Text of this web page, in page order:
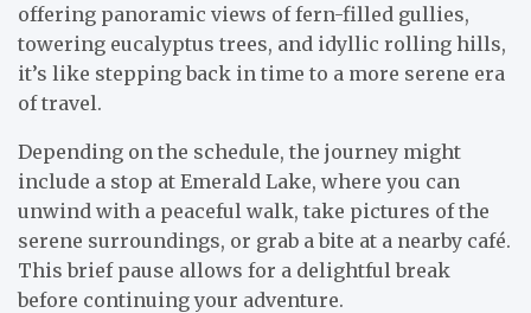
offering panoramic views of fern-filled gullies,
towering eucalyptus trees, and idyllic rolling hills,
it’s like stepping back in time to a more serene era
of travel.
Depending on the schedule, the journey might
include a stop at Emerald Lake, where you can
unwind with a peaceful walk, take pictures of the
serene surroundings, or grab a bite at a nearby café.
This brief pause allows for a delightful break
before continuing your adventure.